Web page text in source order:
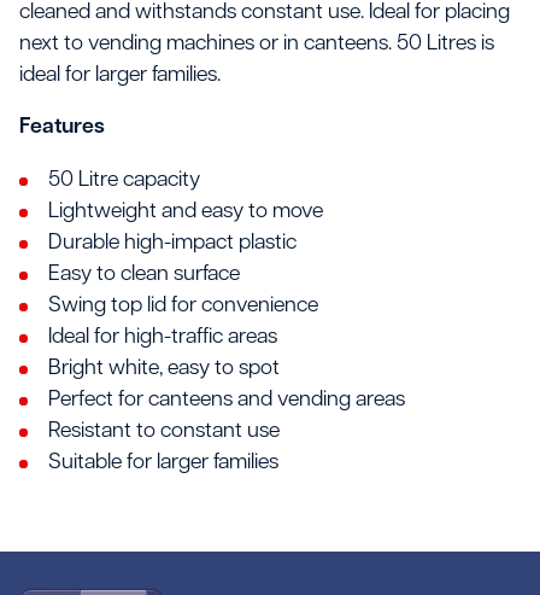
cleaned and withstands constant use. Ideal for placing
next to vending machines or in canteens. 50 Litres is
ideal for larger families.
Features
50 Litre capacity
Lightweight and easy to move
Durable high-impact plastic
Easy to clean surface
Swing top lid for convenience
Ideal for high-traffic areas
Bright white, easy to spot
Perfect for canteens and vending areas
Resistant to constant use
Suitable for larger families